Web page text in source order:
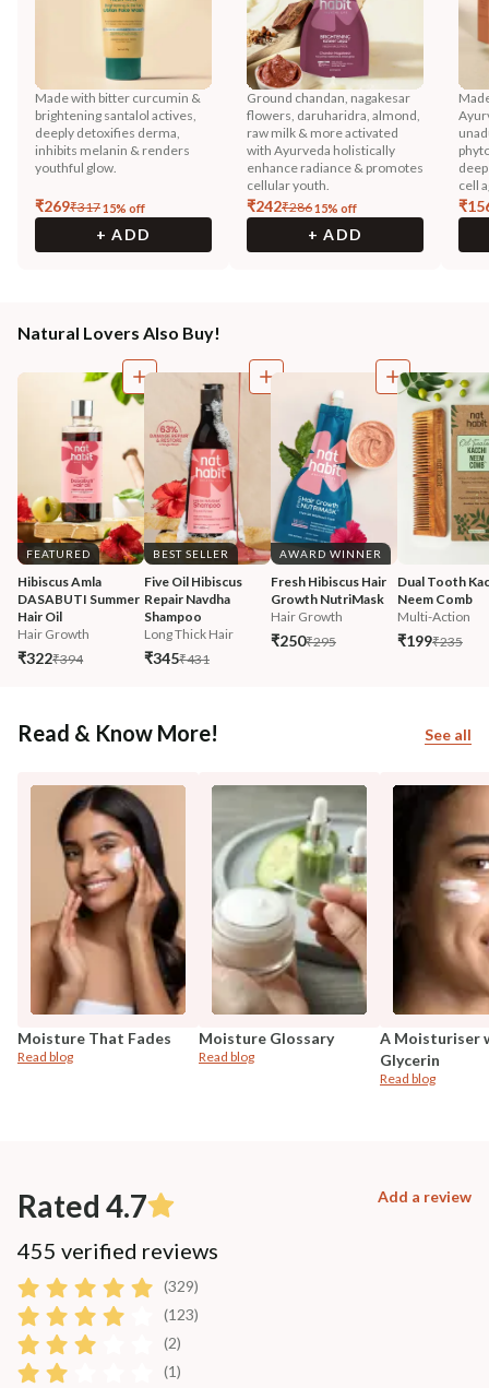
Made with bitter curcumin &
brightening santalol actives,
deeply detoxifies derma,
inhibits melanin & renders
youthful glow.
₹269₹31715% off
+ ADD
Ground chandan, nagakesar
flowers, daruharidra, almond,
raw milk & more activated
with Ayurveda holistically
enhance radiance & promotes
cellular youth.
₹242₹28615% off
+ ADD
cell
₹
Natural Lovers Also Buy!
FEATURED
Hibiscus Amla
DASABUTI Summer
Hair Oil
Hair Growth
₹322₹394
BEST SELLER
Five Oil Hibiscus
Repair Navdha
Shampoo
Long Thick Hair
₹345₹431
AWARD WINNER
Fresh Hibiscus Hair
Growth NutriMask
Hair Growth
₹250₹295
Dual Tooth
Neem Comb
Multi-Action
₹199₹235
Read & Know More! See all
Moisture That Fades
Read blog
Moisture Glossary
Read blog
A Moisturiser
Glycerin
Read blog
Rated 4.7 Add a review
455 verified reviews
(329)
(123)
(2)
(1)